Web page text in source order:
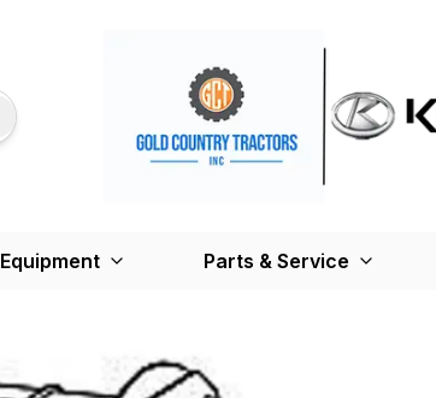
Equipment Parts & Service